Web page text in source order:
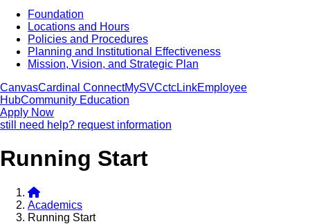
Foundation
Locations and Hours
Policies and Procedures
Planning and Institutional Effectiveness
Mission, Vision, and Strategic Plan
CanvasCardinal ConnectMySVCctcLinkEmployee
HubCommunity Education
Apply Now
still need help? request information
Running Start
Academics
Running Start